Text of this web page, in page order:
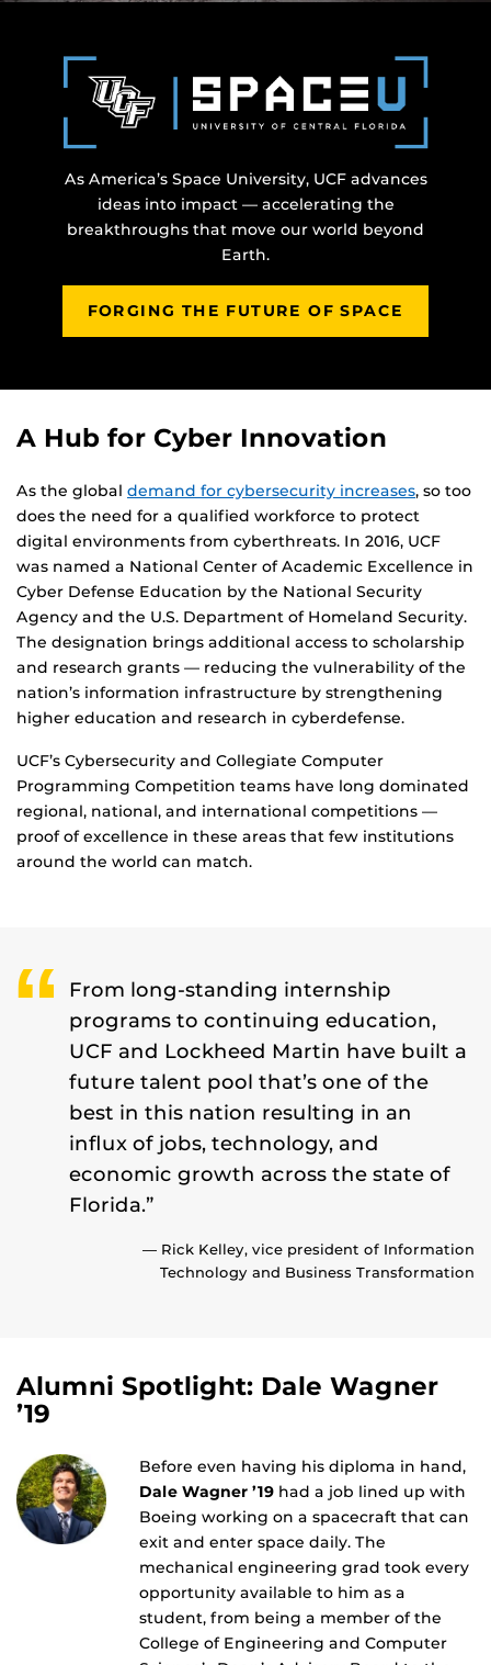
As America’s Space University, UCF advances
ideas into impact — accelerating the
breakthroughs that move our world beyond
Earth.
FORGING THE FUTURE OF SPACE
A Hub for Cyber Innovation
As the global demand for cybersecurity increases, so too
does the need for a qualified workforce to protect
digital environments from cyberthreats. In 2016, UCF
was named a National Center of Academic Excellence in
Cyber Defense Education by the National Security
Agency and the U.S. Department of Homeland Security.
The designation brings additional access to scholarship
and research grants — reducing the vulnerability of the
nation’s information infrastructure by strengthening
higher education and research in cyberdefense.
UCF’s Cybersecurity and Collegiate Computer
Programming Competition teams have long dominated
regional, national, and international competitions —
proof of excellence in these areas that few institutions
around the world can match.
From long-standing internship
programs to continuing education,
UCF and Lockheed Martin have built a
future talent pool that’s one of the
best in this nation resulting in an
influx of jobs, technology, and
economic growth across the state of
Florida.”
— Rick Kelley, vice president of Information
Technology and Business Transformation
Alumni Spotlight: Dale Wagner
’19
Before even having his diploma in hand,
Dale Wagner ’19 had a job lined up with
Boeing working on a spacecraft that can
exit and enter space daily. The
mechanical engineering grad took every
opportunity available to him as a
student, from being a member of the
College of Engineering and Computer